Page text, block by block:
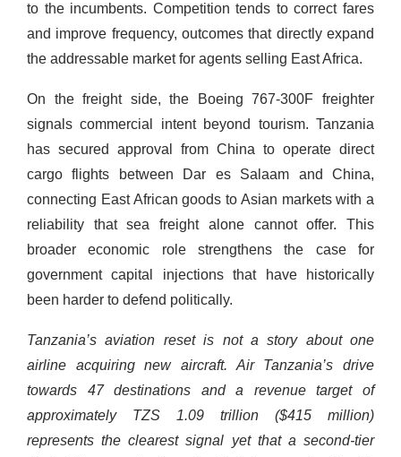
to the incumbents. Competition tends to correct fares
and improve frequency, outcomes that directly expand
the addressable market for agents selling East Africa.
On the freight side, the Boeing 767-300F freighter
signals commercial intent beyond tourism. Tanzania
has secured approval from China to operate direct
cargo flights between Dar es Salaam and China,
connecting East African goods to Asian markets with a
reliability that sea freight alone cannot offer. This
broader economic role strengthens the case for
government capital injections that have historically
been harder to defend politically.
Tanzania’s aviation reset is not a story about one
airline acquiring new aircraft. Air Tanzania’s drive
towards 47 destinations and a revenue target of
approximately TZS 1.09 trillion ($415 million)
represents the clearest signal yet that a second-tier